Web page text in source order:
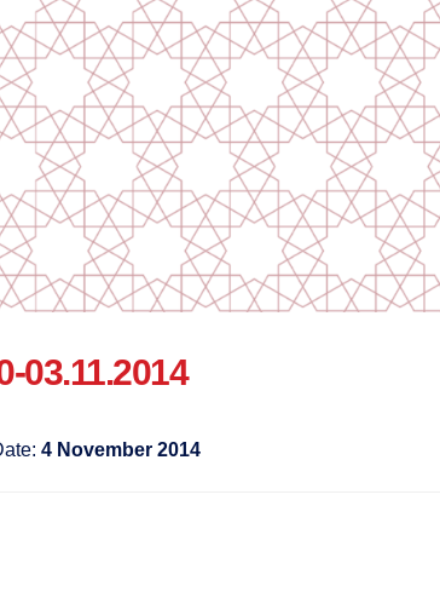
03.11.2014
4 November 2014